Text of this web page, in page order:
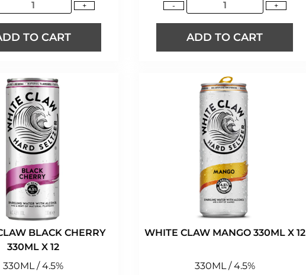
+
TO CART
- +
ADD TO CART
BLACK CHERRY
330ML X 12
330ML / 4.5%
WHITE CLAW MANGO 330ML X 12
330ML / 4.5%